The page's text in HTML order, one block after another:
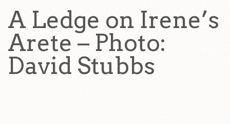
A Ledge on Irene’s
Arete – Photo:
David Stubbs